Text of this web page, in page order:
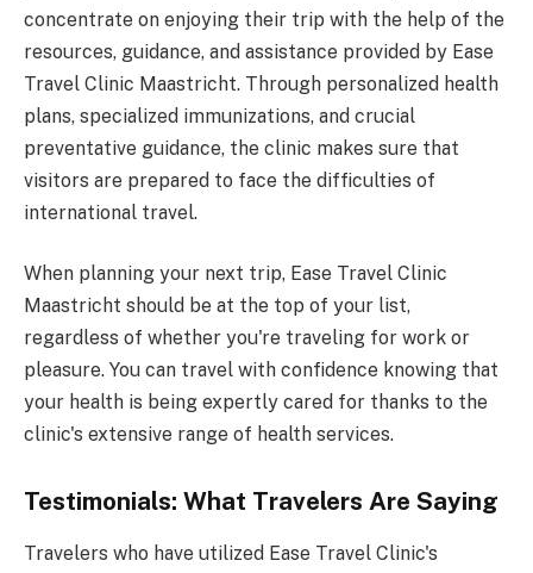
concentrate on enjoying their trip with the help of the
resources, guidance, and assistance provided by Ease
Travel Clinic Maastricht. Through personalized health
plans, specialized immunizations, and crucial
preventative guidance, the clinic makes sure that
visitors are prepared to face the difficulties of
international travel.
When planning your next trip, Ease Travel Clinic
Maastricht should be at the top of your list,
regardless of whether you're traveling for work or
pleasure. You can travel with confidence knowing that
your health is being expertly cared for thanks to the
clinic's extensive range of health services.
Testimonials: What Travelers Are Saying
Travelers who have utilized Ease Travel Clinic's